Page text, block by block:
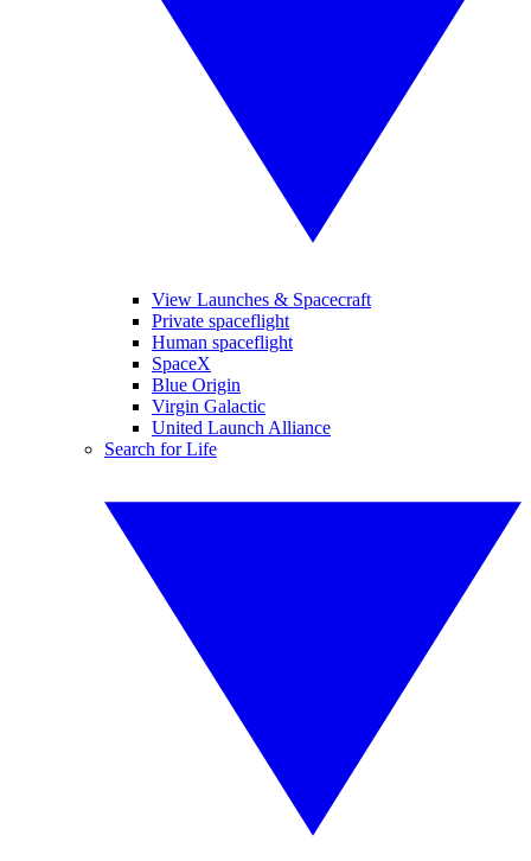
View Launches & Spacecraft
Private spaceflight
Human spaceflight
SpaceX
Blue Origin
Virgin Galactic
United Launch Alliance
Search for Life